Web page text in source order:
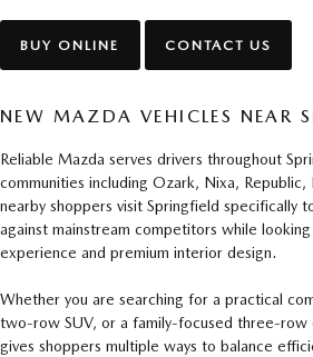
BUY ONLINE CONTACT US
NEW MAZDA VEHICLES NEAR
Reliable Mazda serves drivers throughout
communities including Ozark, Nixa, Republic,
nearby shoppers visit Springfield specifically
against mainstream competitors while
experience and premium interior design.
Whether you are searching for a practical
two-row SUV, or a family-focused three-row
gives shoppers multiple ways to balance